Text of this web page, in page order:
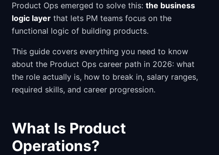
Product Ops emerged to solve this: the business
logic layer that lets PM teams focus on the
functional logic of building products.
This guide covers everything you need to know
about the Product Ops career path in 2026: what
the role actually is, how to break in, salary ranges,
required skills, and career progression.
What Is Product
Operations?